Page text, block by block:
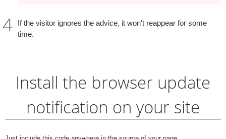
If the visitor ignores the advice, it won't reappear for some
time.
Install the browser update
notification on your site